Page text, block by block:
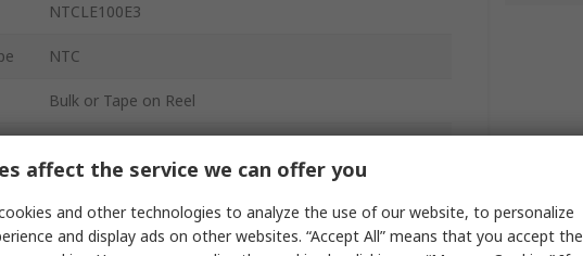
NTCLE100E3
NTC
Bulk or Tape on Reel
Radial
affect the service we can offer you
and other technologies to analyze the use of our website, to personalize
and display ads on other websites. “Accept All” means that you accept the